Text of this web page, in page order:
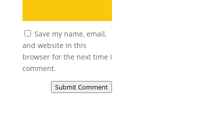
Save my name, email,
and website in this
browser for the next time I
comment.
Submit Comment